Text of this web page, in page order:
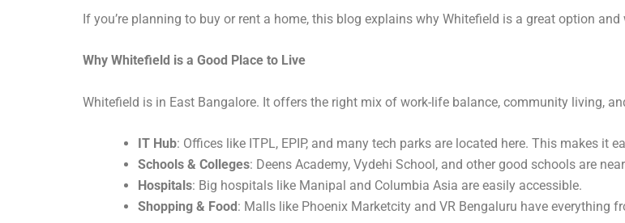
If you’re planning to buy or rent a home, this blog explains why Whitefield is a great option
Why Whitefield is a Good Place to Live
Whitefield is in East Bangalore. It offers the right mix of work-life balance, community living,
IT Hub: Offices like ITPL, EPIP, and many tech parks are located here. This makes it
Schools & Colleges: Deens Academy, Vydehi School, and other good schools are
Hospitals: Big hospitals like Manipal and Columbia Asia are easily accessible.
Shopping & Food : Malls like Phoenix Marketcity and VR Bengaluru have everything